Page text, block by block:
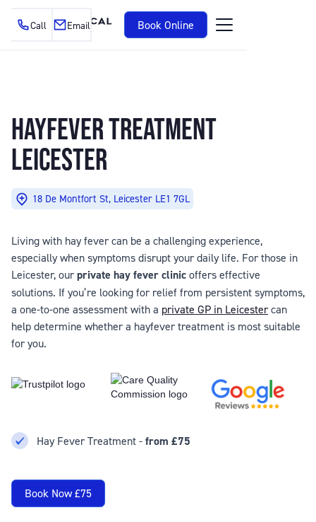
Book Online
Call Email
HAYFEVER TREATMENT
LEICESTER
18 De Montfort St, Leicester LE1 7GL
Living with hay fever can be a challenging experience,
especially when symptoms disrupt your daily life. For those in
Leicester, our private hay fever clinic offers effective
solutions. If you’re looking for relief from persistent symptoms,
a one-to-one assessment with a private GP in Leicestercan
help determine whether a hayfever treatment is most suitable
for you.
Hay Fever Treatment - from £75
Book Now £75